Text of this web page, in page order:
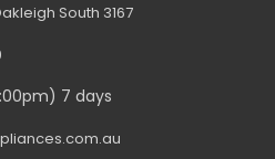
South 3167
7 days